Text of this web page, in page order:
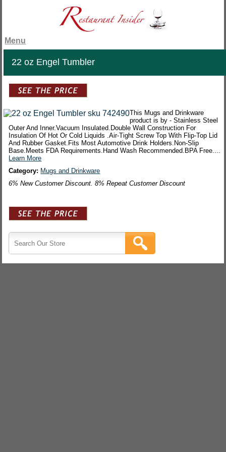
Menu
22 oz Engel Tumbler
This Mugs and Drinkware
product is by - Stainless Steel
Outer And Inner.Vacuum Insulated.Double Wall Construction For
Insulation Of Hot Or Cold Liquids .Air-Tight Screw Top With Flip-Top Lid
And Rubber Gasket.Fits Most Automotive Drink Holders.Non-Slip
Base.Meets FDA Requirements.Hand Wash Recommended.BPA Free....
Learn More
Category: Mugs and Drinkware
6% New Customer Discount. 8% Repeat Customer Discount